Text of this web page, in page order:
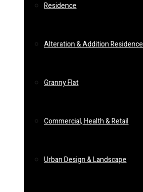
Residence
Alteration & Addition Residence
Granny Flat
Commercial, Health & Retail
Urban Design & Landscape